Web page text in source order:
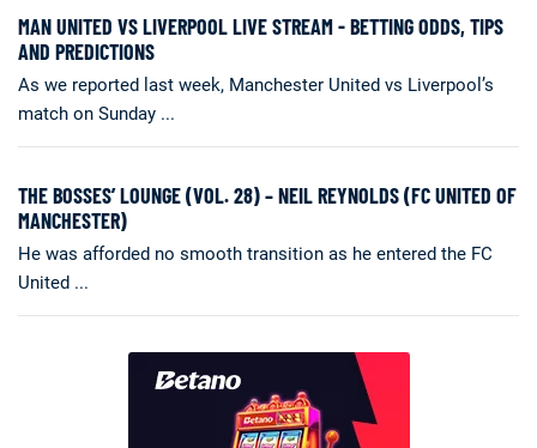
MAN UNITED VS LIVERPOOL LIVE STREAM - BETTING ODDS, TIPS
AND PREDICTIONS
As we reported last week, Manchester United vs Liverpool’s
match on Sunday ...
THE BOSSES’ LOUNGE (VOL. 28) – NEIL REYNOLDS (FC UNITED OF
MANCHESTER)
He was afforded no smooth transition as he entered the FC
United ...